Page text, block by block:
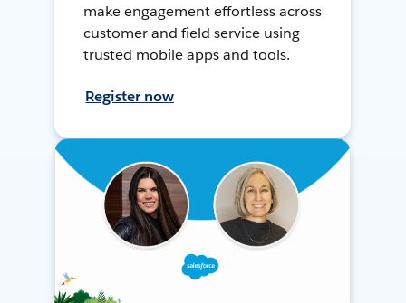
make engagement effortless across
customer and field service using
trusted mobile apps and tools.
Register now